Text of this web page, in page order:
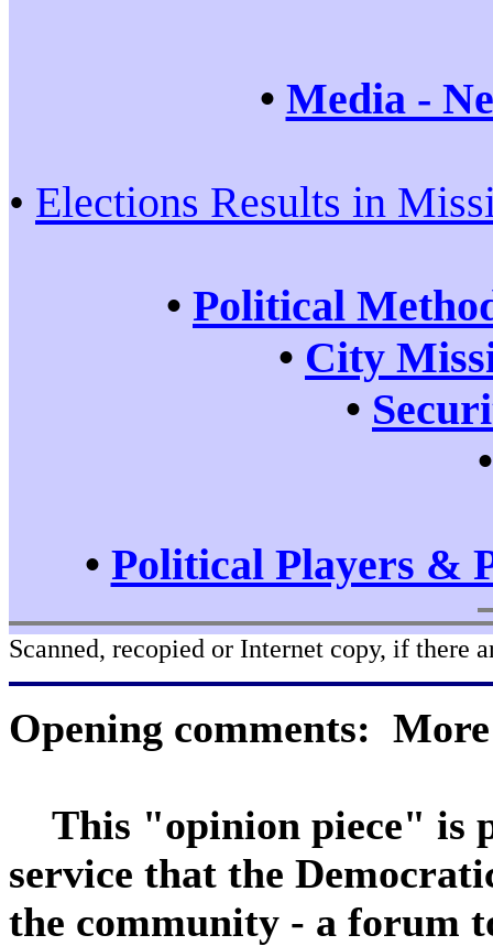
• Media -
• Elections Results in
• Political
• City
•
• Political Players &
Scanned, recopied or Internet copy, if there
Opening comments:
This "opinion piece" is
service that the
the community - a forum